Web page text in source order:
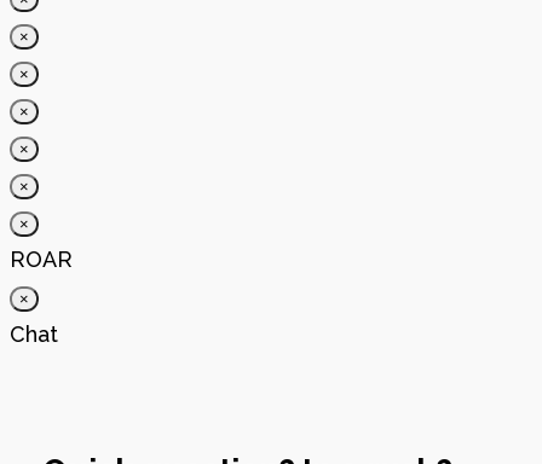
×
×
×
×
×
×
ROAR
×
Chat